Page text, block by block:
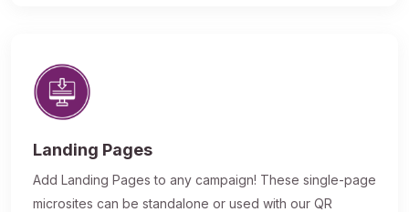
Landing Pages
Add Landing Pages to any campaign! These single-page
microsites can be standalone or used with our QR